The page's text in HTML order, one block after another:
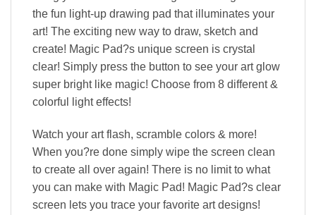
the fun light-up drawing pad that illuminates your
art! The exciting new way to draw, sketch and
create! Magic Pad?s unique screen is crystal
clear! Simply press the button to see your art glow
super bright like magic! Choose from 8 different &
colorful light effects!
Watch your art flash, scramble colors & more!
When you?re done simply wipe the screen clean
to create all over again! There is no limit to what
you can make with Magic Pad! Magic Pad?s clear
screen lets you trace your favorite art designs!